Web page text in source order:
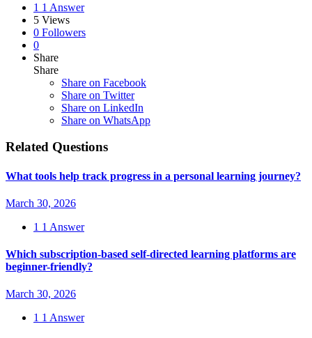
1 1 Answer
5 Views
0 Followers
0
Share
Share
Share on Facebook
Share on Twitter
Share on LinkedIn
Share on WhatsApp
Related Questions
What tools help track progress in a personal learning journey?
March 30, 2026
1 1 Answer
Which subscription-based self-directed learning platforms are
beginner-friendly?
March 30, 2026
1 1 Answer